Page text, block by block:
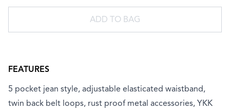
ADD TO BAG
FEATURES
5 pocket jean style, adjustable elasticated waistband,
twin back belt loops, rust proof metal accessories, YKK